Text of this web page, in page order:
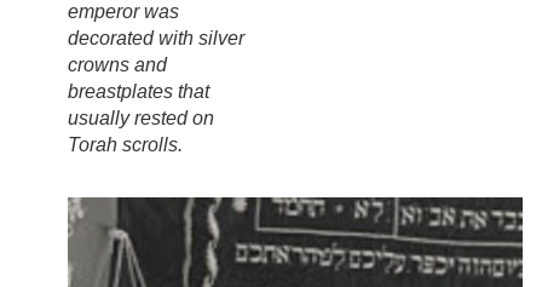
emperor was
decorated with silver
crowns and
breastplates that
usually rested on
Torah scrolls.